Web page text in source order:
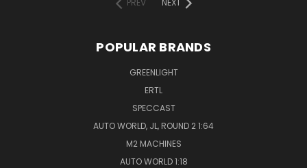
PREV
NEXT
POPULAR BRANDS
GREENLIGHT
ERTL
SPECCAST
AUTO WORLD, JL, ROUND 2 1:64
M2 MACHINES
AUTO WORLD 1:18